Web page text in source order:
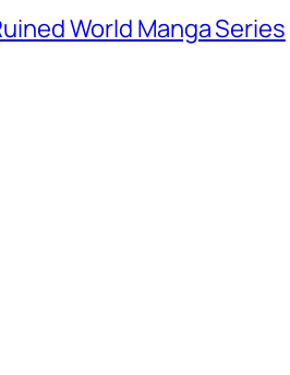
World Manga Series